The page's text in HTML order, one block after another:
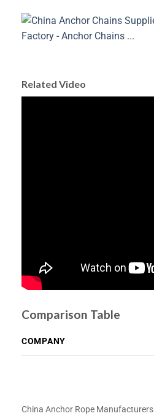
Related Video
Comparison Table
COMPANY
China Anchor Rope Manufacturers